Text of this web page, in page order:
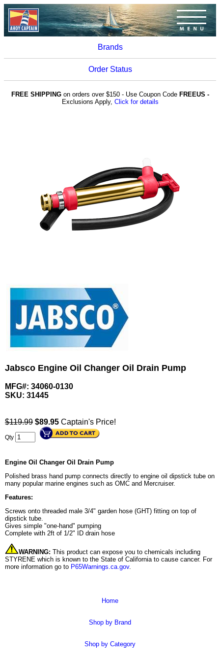
Brands
Order Status
FREE SHIPPINGon orders over $150 - Use Coupon Code FREEUS -
Exclusions Apply, Click for details
Jabsco Engine Oil Changer Oil Drain Pump
MFG#: 34060-0130
SKU: 31445
$119.99 $89.95 Captain's Price!
Qty
Engine Oil Changer Oil Drain Pump
Polished brass hand pump connects directly to engine oil dipstick tube on
many popular marine engines such as OMC and Mercruiser.
Features:
Screws onto threaded male 3/4" garden hose (GHT) fitting on top of
dipstick tube.
Gives simple "one-hand" pumping
Complete with 2ft of 1/2" ID drain hose
WARNING: This product can expose you to chemicals including
STYRENE which is known to the State of California to cause cancer. For
more information go to P65Warnings.ca.gov.
Home
Shop by Brand
Shop by Category